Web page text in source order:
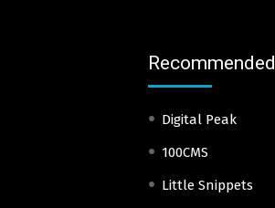
Recommended
Digital Peak
100CMS
Little Snippets